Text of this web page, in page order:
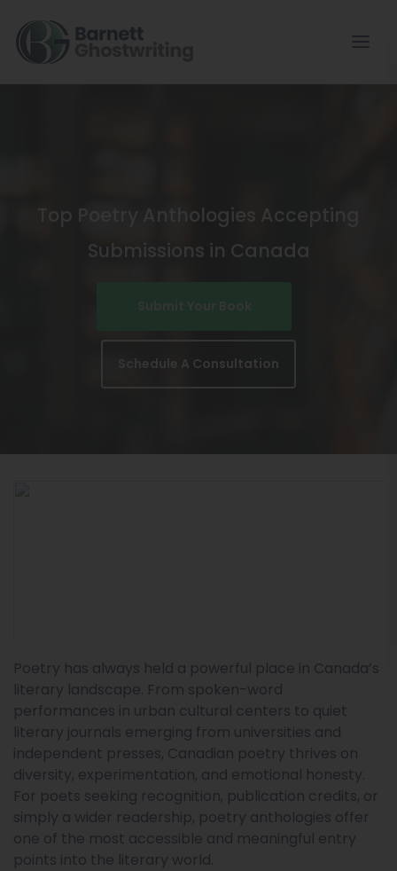
To
The
Top Poetry Anthologies Accepting
Submissions in Canada
Schedule A Consultation
Poetry has always held a powerful place in Canada’s
literary landscape. From spoken-word
performances in urban cultural centers to quiet
literary journals emerging from universities and
independent presses, Canadian poetry thrives on
diversity, experimentation, and emotional honesty.
For poets seeking recognition, publication credits, or
simply a wider readership, poetry anthologies offer
one of the most accessible and meaningful entry
points into the literary world.